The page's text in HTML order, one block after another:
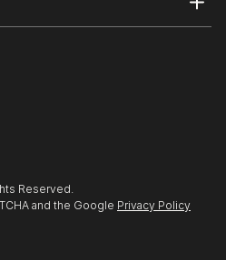
Reserved.
and the Google Privacy Policy